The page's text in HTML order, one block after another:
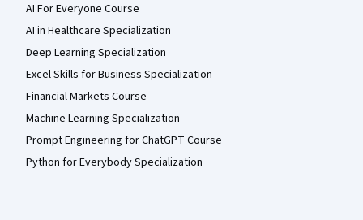
AI For Everyone Course
AI in Healthcare Specialization
Deep Learning Specialization
Excel Skills for Business Specialization
Financial Markets Course
Machine Learning Specialization
Prompt Engineering for ChatGPT Course
Python for Everybody Specialization